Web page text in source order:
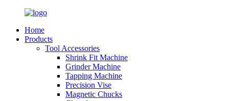
Home
Products
Tool Accessories
Shrink Fit Machine
Grinder Machine
Tapping Machine
Precision Vise
Magnetic Chucks